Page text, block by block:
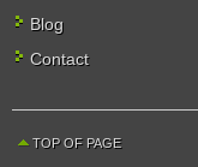
Blog
Contact
TOP OF PAGE